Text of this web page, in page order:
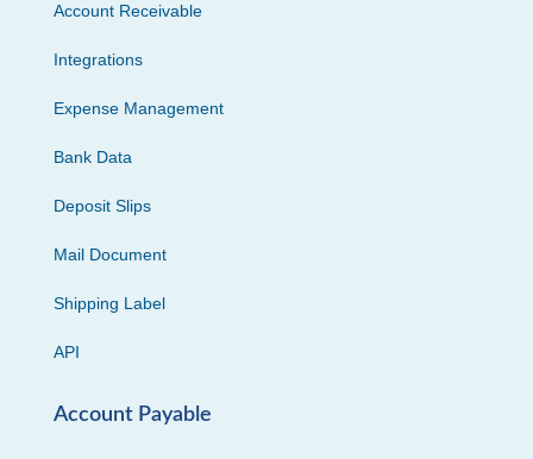
Account Receivable
Integrations
Expense Management
Bank Data
Deposit Slips
Mail Document
Shipping Label
API
Account Payable